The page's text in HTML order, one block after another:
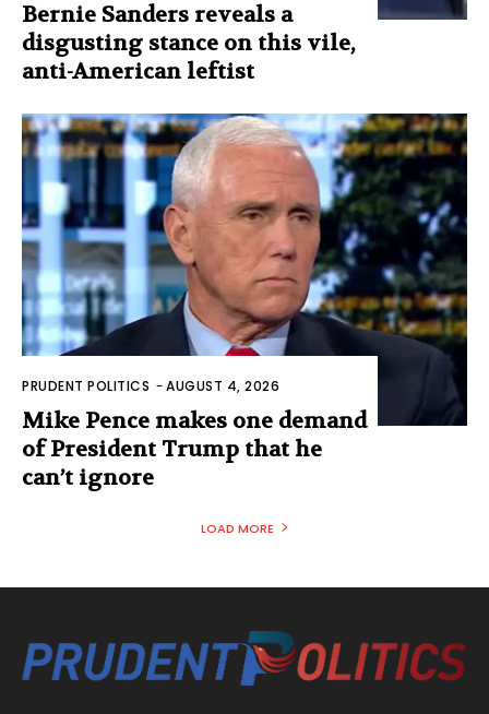
Bernie Sanders reveals a
disgusting stance on this vile,
anti-American leftist
PRUDENT POLITICS -AUGUST 4, 2026
Mike Pence makes one demand
of President Trump that he
can’t ignore
LOAD MORE